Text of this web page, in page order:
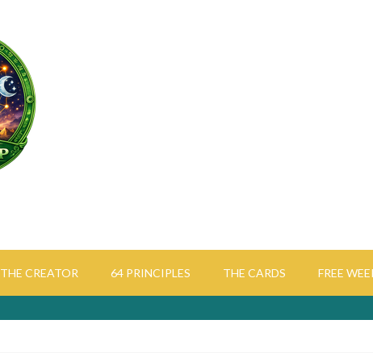
THE CREATOR 64 PRINCIPLES THE CARDS FREE